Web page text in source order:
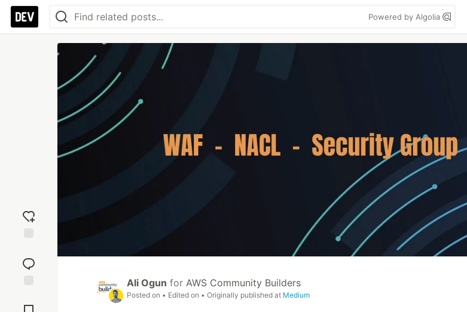
Powered by Algolia
reaction
Comments
Ali Ogun for AWS Community Builders
Posted on • Edited on • Originally published at Medium